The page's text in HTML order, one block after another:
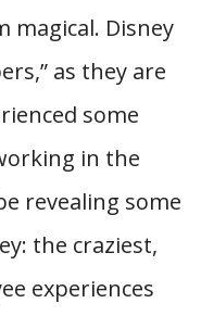
magical. Disney
as they are
some
in the
revealing some
the craziest,
experiences